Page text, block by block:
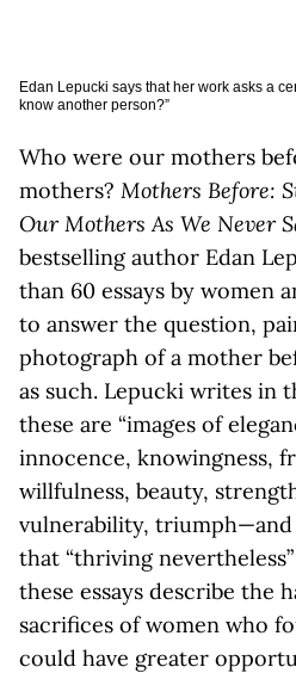
Edan Lepucki says that her work asks a
know another person?”
Who were our mothers
mothers? Mothers Before:
Our Mothers As We Never
bestselling author Edan
than 60 essays by women
to answer the question,
photograph of a mother
as such. Lepucki writes in
these are “images of
innocence, knowingness,
willfulness, beauty,
vulnerability, triumph—and
that “thriving
these essays describe the
sacrifices of women who
could have greater